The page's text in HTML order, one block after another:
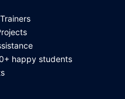
happy students